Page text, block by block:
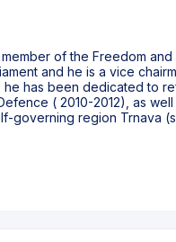
of the Freedom
and he is a vice
has been dedicated to
( 2010-2012), as
governing region Trnava